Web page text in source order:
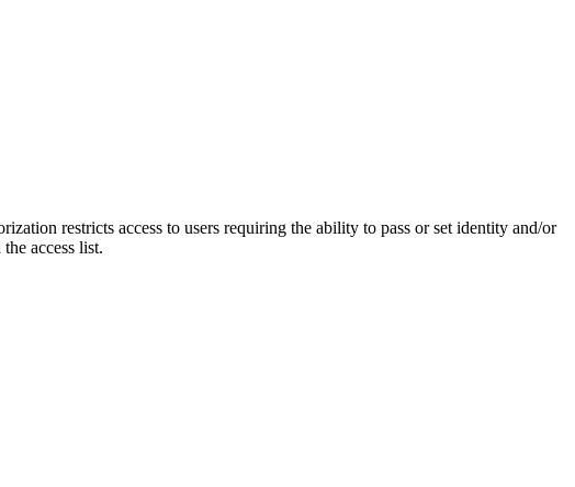
restricts access to users requiring the ability to pass or set identity and/or
access list.